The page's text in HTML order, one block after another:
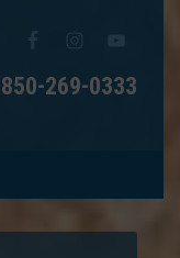
850-269-0333